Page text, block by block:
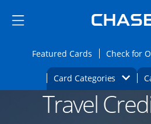
Side menu ends
Side menu ends
Featured CardsOpensCheck for
Card Categories Opens
Main content beginsOpens new
Travel